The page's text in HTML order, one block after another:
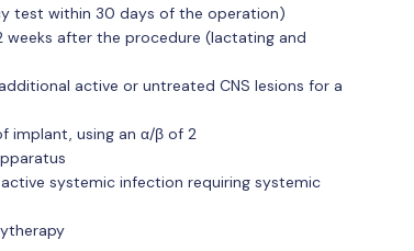
test within 30 days of the operation)
after the procedure (lactating and
active or untreated CNS lesions for a
implant, using an α/β of 2
systemic infection requiring systemic